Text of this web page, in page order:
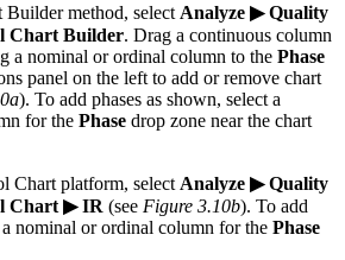
method, select Analyze ▶ Quality
Chart Builder. Drag a continuous column
a nominal or ordinal column to the Phase
panel on the left to add or remove chart
). To add phases as shown, select a
for the Phase drop zone near the chart
Chart platform, select Analyze ▶ Quality
Chart ▶ IR (see Figure 3.10b). To add
a nominal or ordinal column for the Phase